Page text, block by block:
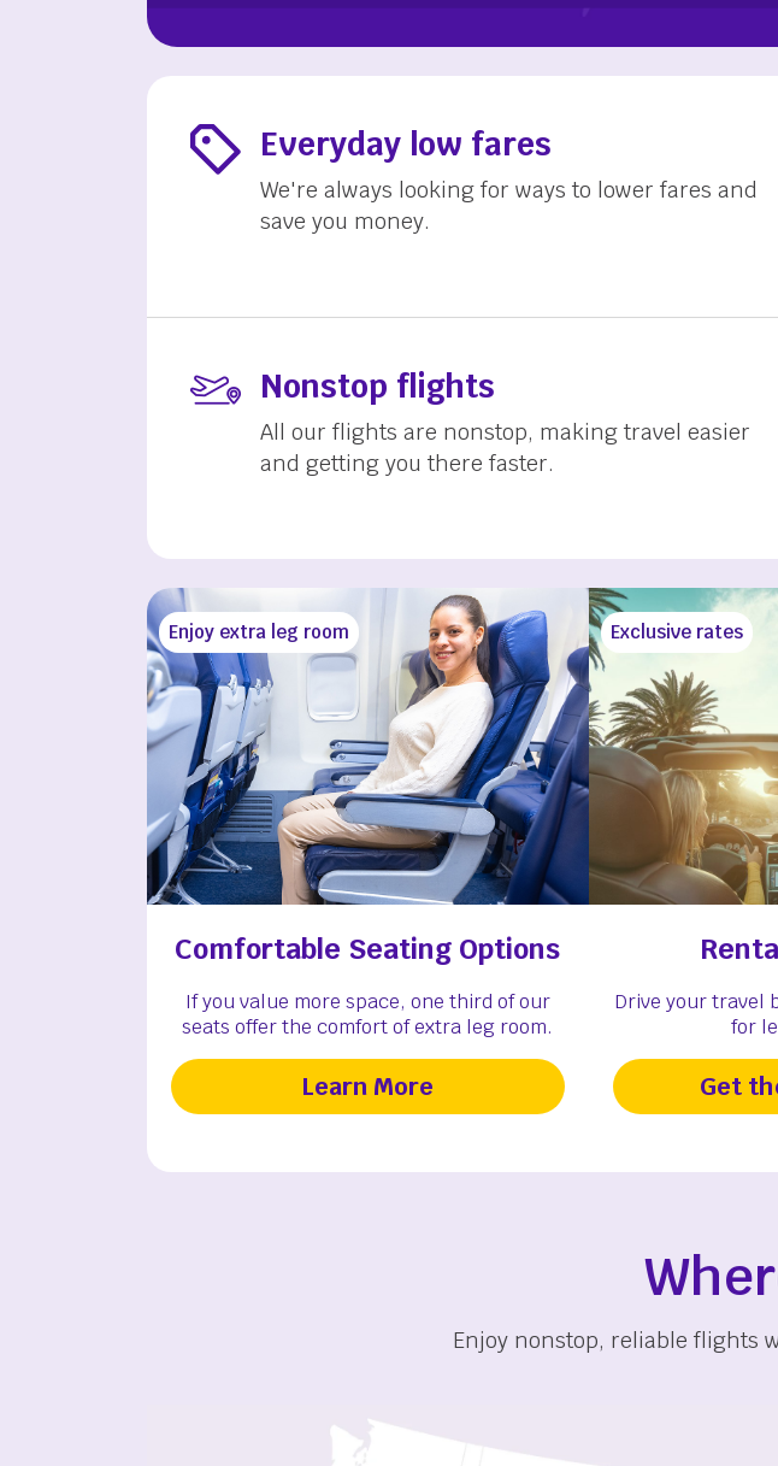
Everyday low fares
We're always looking for ways to lower fares and
save you money.
Nonstop flights
All our flights are nonstop, making travel easier
and getting you there faster.
Enjoy extra leg room
Comfortable Seating Options
If you value more space, one third of our
seats offer the comfort of extra leg room.
Learn More
Exclusive rates
Drive your travel
for
Get
Enjoy nonstop, reliable flights